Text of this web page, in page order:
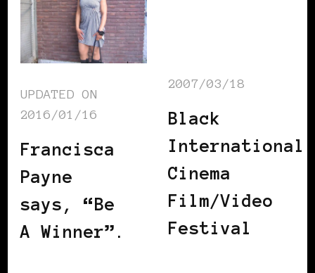
UPDATED ON
2016/01/16
Francisca
Payne
says, “Be
A Winner”.
2007/03/18
Black
International
Cinema
Film/Video
Festival